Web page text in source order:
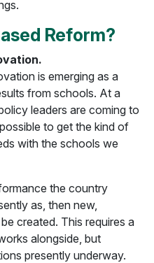
Reform?
is emerging as a
from schools. At a
leaders are coming to
to get the kind of
with the schools we
the country
as, then new,
created. This requires a
alongside, but
presently underway.